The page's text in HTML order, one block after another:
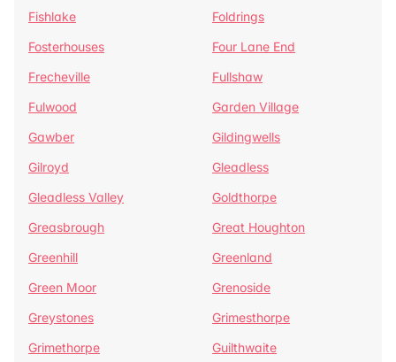
Fishlake
Foldrings
Fosterhouses
Four Lane End
Frecheville
Fullshaw
Fulwood
Garden Village
Gawber
Gildingwells
Gilroyd
Gleadless
Gleadless Valley
Goldthorpe
Greasbrough
Great Houghton
Greenhill
Greenland
Green Moor
Grenoside
Greystones
Grimesthorpe
Grimethorpe
Guilthwaite